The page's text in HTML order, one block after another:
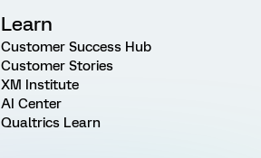
Learn
Customer Success Hub
Customer Stories
XM Institute
AI Center
Qualtrics Learn